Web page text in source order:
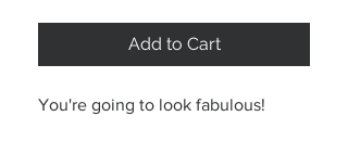
Add to Cart
You're going to look fabulous!